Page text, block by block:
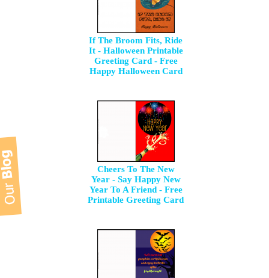
If The Broom Fits, Ride
It - Halloween Printable
Greeting Card - Free
Happy Halloween Card
Cheers To The New
Year - Say Happy New
Year To A Friend - Free
Printable Greeting Card